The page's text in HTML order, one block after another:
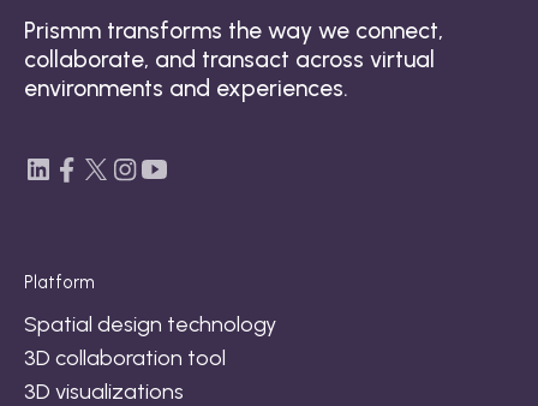
Prismm transforms the way we connect,
collaborate, and transact across virtual
environments and experiences.
Platform
Spatial design technology
3D collaboration tool
3D visualizations